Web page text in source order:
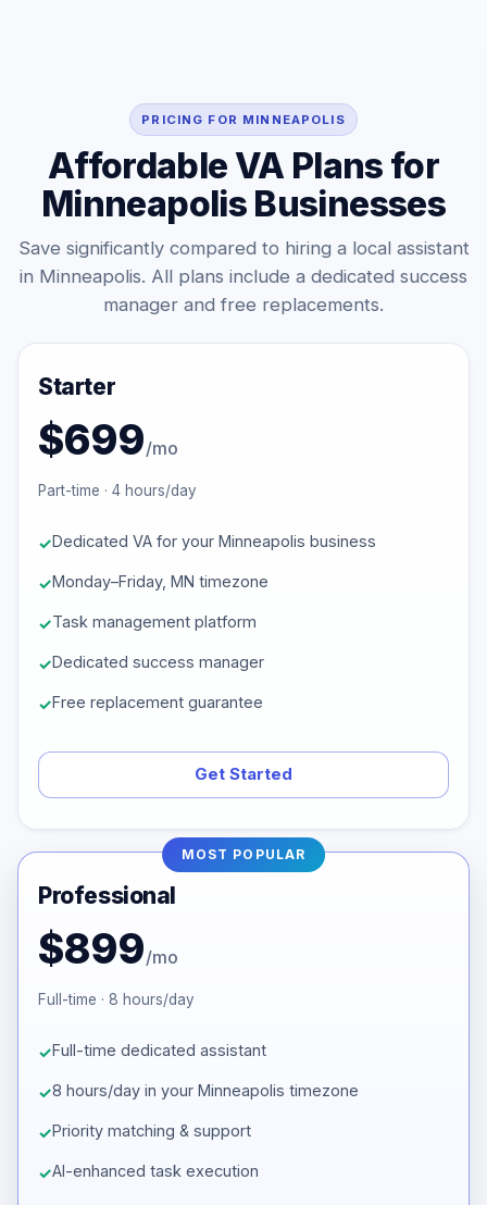
PRICING FOR MINNEAPOLIS
Affordable VA Plans for
Minneapolis Businesses
Save significantly compared to hiring a local assistant
in Minneapolis. All plans include a dedicated success
manager and free replacements.
Starter
$699/mo
Part-time · 4 hours/day
Dedicated VA for your Minneapolis business
Monday–Friday, MN timezone
Task management platform
Dedicated success manager
Free replacement guarantee
Get Started
MOST POPULAR
Professional
$899/mo
Full-time · 8 hours/day
Full-time dedicated assistant
8 hours/day in your Minneapolis timezone
Priority matching & support
AI-enhanced task execution